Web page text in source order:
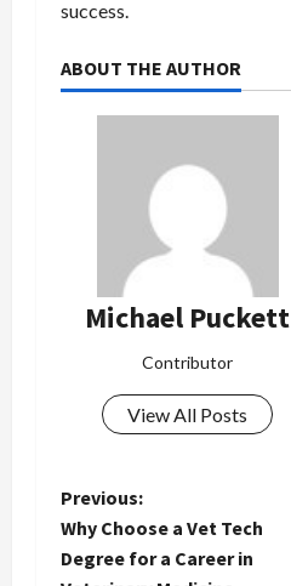
success.
ABOUT THE AUTHOR
Michael Puckett
Contributor
View All Posts
P
o
Previous:
Why Choose a Vet Tech
Degree for a Career in